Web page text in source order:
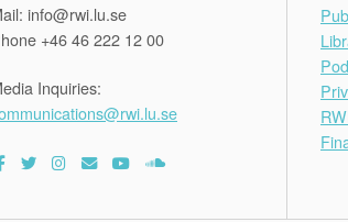
info@rwi.lu.se
+46 46 222 12 00
Inquiries: